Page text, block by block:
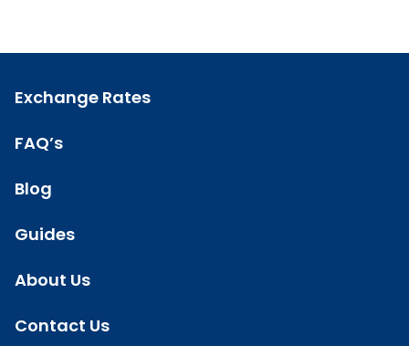
Exchange Rates
FAQ’s
Blog
Guides
About Us
Contact Us